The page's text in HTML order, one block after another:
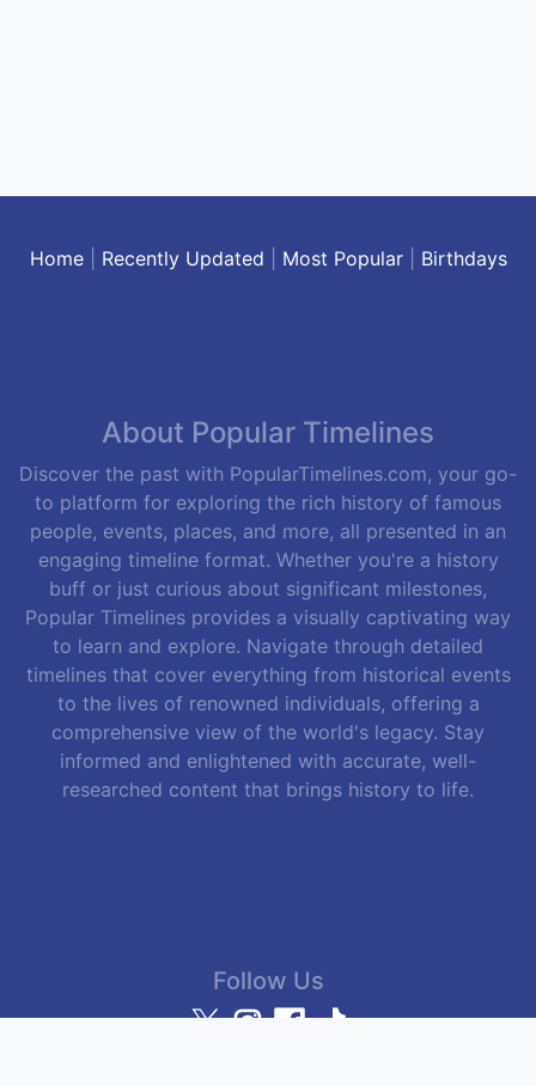
Home| Recently Updated Most Popular| Birthdays
About Popular Timelines
Discover the past with PopularTimelines.com, your go-
to platform for exploring the rich history of famous
people, events, places, and more, all presented in an
engaging timeline format. Whether you're a history
buff or just curious about significant milestones,
Popular Timelines provides a visually captivating way
to learn and explore. Navigate through detailed
timelines that cover everything from historical events
to the lives of renowned individuals, offering a
comprehensive view of the world's legacy. Stay
informed and enlightened with accurate, well-
researched content that brings history to life.
Follow Us